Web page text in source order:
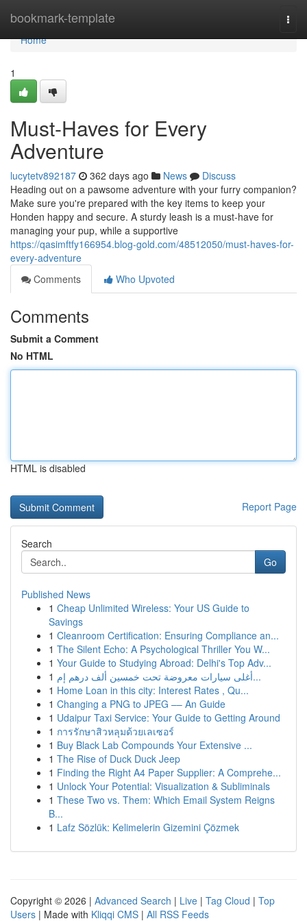
bookmark-template
Home
Home
1
Must-Haves for Every
Adventure
lucytetv892187 362 days ago News
Discuss
Heading out on a pawsome adventure with your furry companion?
Make sure you're prepared with the key items to keep your
Honden happy and secure. A sturdy leash is a must-have for
managing your pup, while a supportive
https://qasimftfy166954.blog-gold.com/48512050/must-haves-for-
every-adventure
Comments
Who Upvoted
Comments
Submit a Comment
No HTML
HTML is disabled
Report Page
Search
Go
Published News
1 Cheap Unlimited Wireless: Your US Guide to
Savings
1 Cleanroom Certification: Ensuring Compliance an...
1 The Silent Echo: A Psychological Thriller You W...
1 Your Guide to Studying Abroad: Delhi's Top Adv...
1
أغلى سيارات معروضة تحت خمسين ألف درهم إم...
1 Home Loan in this city: Interest Rates , Qu...
1 Changing a PNG to JPEG –– An Guide
1 Udaipur Taxi Service: Your Guide to Getting Around
1 การรักษาสิวหลุมด้วยเลเซอร์
1 Buy Black Lab Compounds Your Extensive ...
1 The Rise of Duck Duck Jeep
1 Finding the Right A4 Paper Supplier: A Comprehe...
1 Unlock Your Potential: Visualization & Subliminals
1 These Two vs. Them: Which Email System Reigns
B...
1 Lafz Sözlük: Kelimelerin Gizemini Çözmek
Copyright © 2026 | Advanced Search | Live | Tag Cloud | Top
Users | Made with Kliqqi CMS | All RSS Feeds